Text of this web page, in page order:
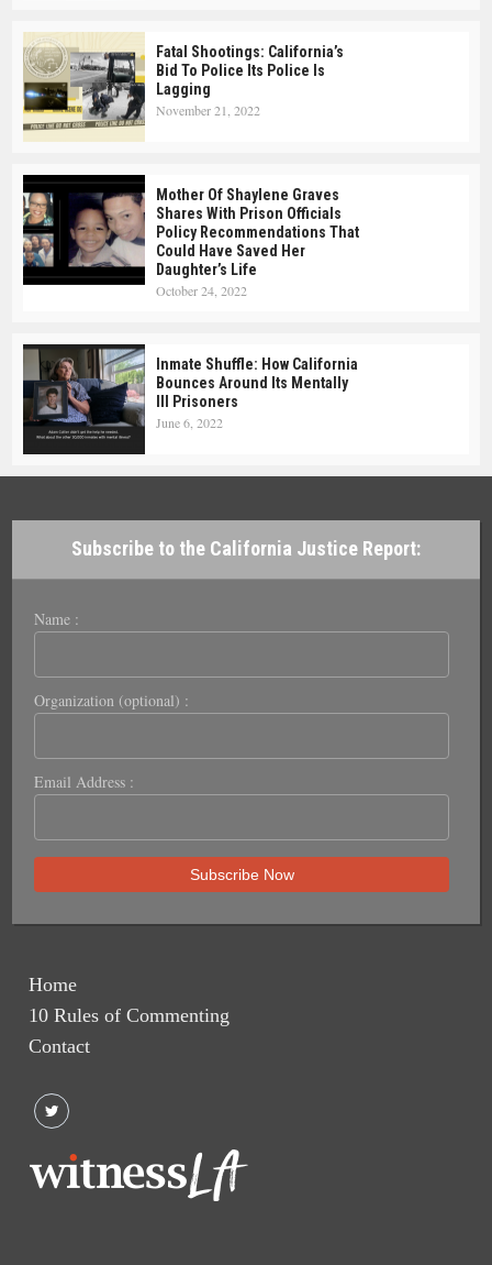
Fatal Shootings: California’s
Bid To Police Its Police Is
Lagging
November 21, 2022
Mother Of Shaylene Graves
Shares With Prison Officials
Policy Recommendations That
Could Have Saved Her
Daughter’s Life
October 24, 2022
Inmate Shuffle: How California
Bounces Around Its Mentally
Ill Prisoners
June 6, 2022
Subscribe to the California Justice Report:
Name :
Organization (optional) :
Email Address :
Home
10 Rules of Commenting
Contact